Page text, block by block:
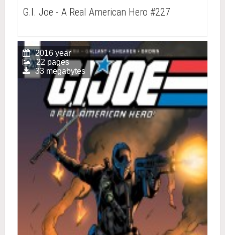
G.I. Joe - A Real American Hero #227
2016 year
22 pages
33 megabytes